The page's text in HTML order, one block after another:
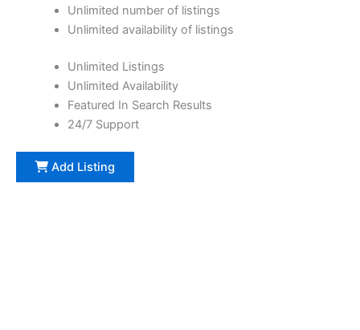
Unlimited number of listings
Unlimited availability of listings
Unlimited Listings
Unlimited Availability
Featured In Search Results
24/7 Support
Add Listing